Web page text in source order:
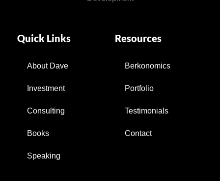
Quick Links
About Dave
Investment
Consulting
Books
Speaking
Resources
Berkonomics
Portfolio
Testimonials
Contact